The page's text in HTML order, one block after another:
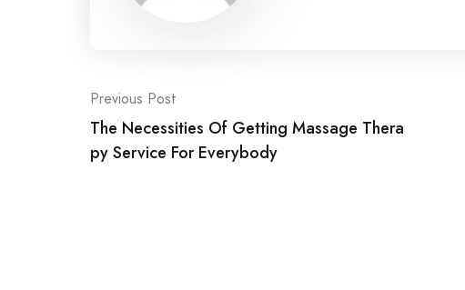
Post
navigation
Previous Post
The Necessities Of Getting Massage Thera
py Service For Everybody